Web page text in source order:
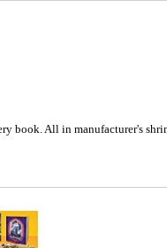
book. All in manufacturer's